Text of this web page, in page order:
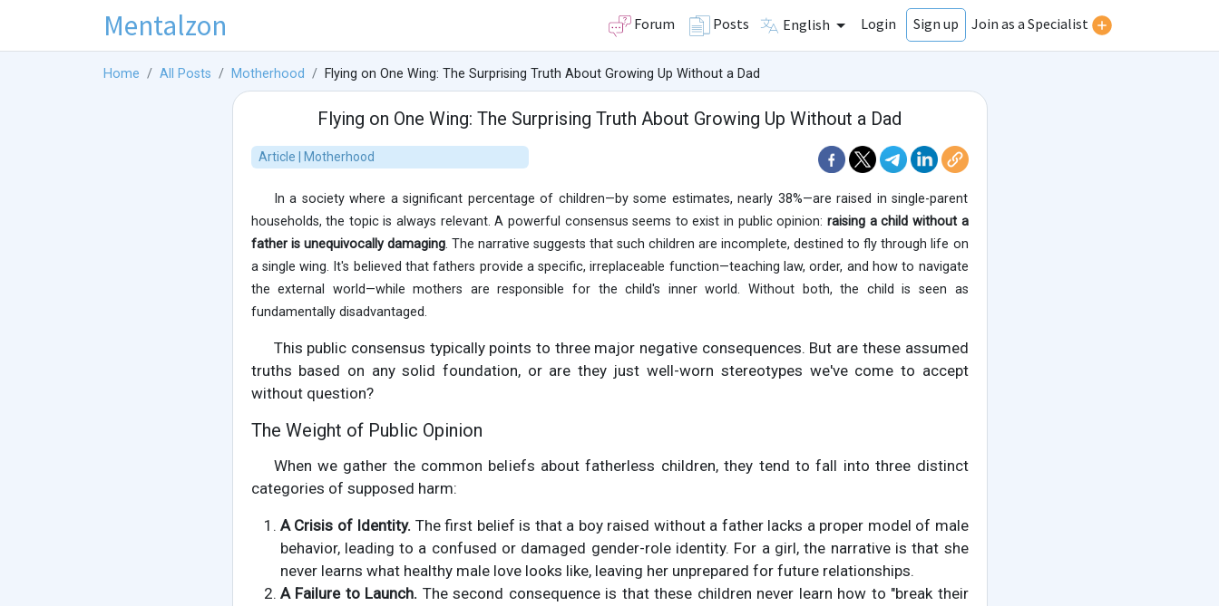
Mentalzon Forum Posts English Login Sign up Join as a Specialist
Home All Posts Motherhood Flying on One Wing: The Surprising Truth About Growing Up Without a Dad
Flying on One Wing: The Surprising Truth About Growing Up Without a Dad
Article | Motherhood
In a society where a significant percentage of children—by some estimates, nearly 38%—are raised in single-parent
households, the topic is always relevant. A powerful consensus seems to exist in public opinion: raising a child without a
father is unequivocally damaging. The narrative suggests that such children are incomplete, destined to fly through life on
a single wing. It's believed that fathers provide a specific, irreplaceable function—teaching law, order, and how to navigate
the external world—while mothers are responsible for the child's inner world. Without both, the child is seen as
fundamentally disadvantaged.
This public consensus typically points to three major negative consequences. But are these assumed
truths based on any solid foundation, or are they just well-worn stereotypes we've come to accept
without question?
The Weight of Public Opinion
When we gather the common beliefs about fatherless children, they tend to fall into three distinct
categories of supposed harm:
A Crisis of Identity. The first belief is that a boy raised without a father lacks a proper model of male
behavior, leading to a confused or damaged gender-role identity. For a girl, the narrative is that she
never learns what healthy male love looks like, leaving her unprepared for future relationships.
A Failure to Launch. The second consequence is that these children never learn how to "break their